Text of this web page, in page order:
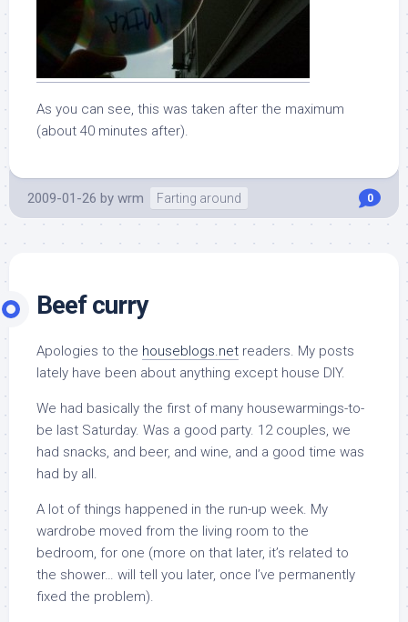
As you can see, this was taken after the maximum
(about 40 minutes after).
2009-01-26 by wrm Farting around 0
Beef curry
Apologies to the houseblogs.net readers. My posts
lately have been about anything except house DIY.
We had basically the first of many housewarmings-to-
be last Saturday. Was a good party. 12 couples, we
had snacks, and beer, and wine, and a good time was
had by all.
A lot of things happened in the run-up week. My
wardrobe moved from the living room to the
bedroom, for one (more on that later, it’s related to
the shower… will tell you later, once I’ve permanently
fixed the problem).